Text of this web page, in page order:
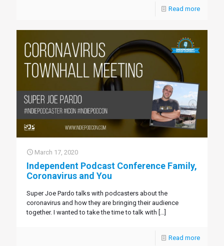
Read more
March 17, 2020
Independent Podcast Conference Family,
Coronavirus and You
Super Joe Pardo talks with podcasters about the
coronavirus and how they are bringing their audience
together. I wanted to take the time to talk with
Read more